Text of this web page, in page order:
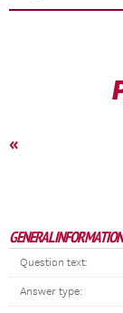
«
GENERAL INFORMATION
Question text:
Answer type: